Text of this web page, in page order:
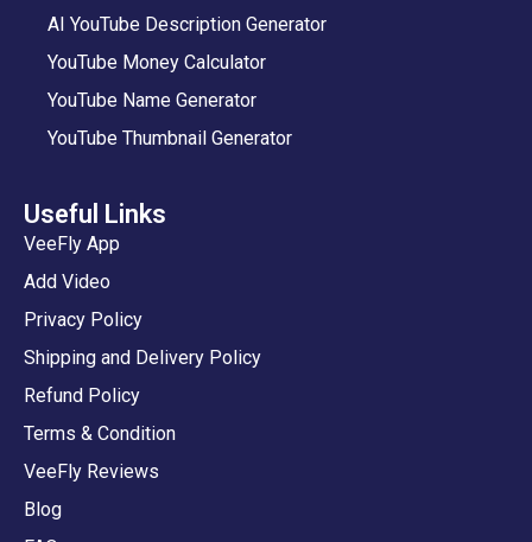
AI YouTube Description Generator
YouTube Money Calculator
YouTube Name Generator
YouTube Thumbnail Generator
Useful Links
VeeFly App
Add Video
Privacy Policy
Shipping and Delivery Policy
Refund Policy
Terms & Condition
VeeFly Reviews
Blog